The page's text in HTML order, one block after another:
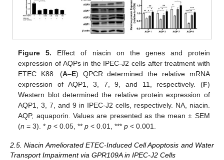
Figure 5. Effect of niacin on the genes and protein
expression of AQPs in the IPEC-J2 cells after treatment with
ETEC K88. (A–E) QPCR determined the relative mRNA
expression of AQP1, 3, 7, 9, and 11, respectively. (F)
Western blot determined the relative protein expression of
AQP1, 3, 7, and 9 in IPEC-J2 cells, respectively. NA, niacin.
AQP, aquaporin. Values are presented as the mean ± SEM
(n = 3). *p < 0.05, **p < 0.01, ***p < 0.001.
2.5. Niacin Ameliorated ETEC-Induced Cell Apoptosis and Water
Transport Impairment via GPR109A in IPEC-J2 Cells